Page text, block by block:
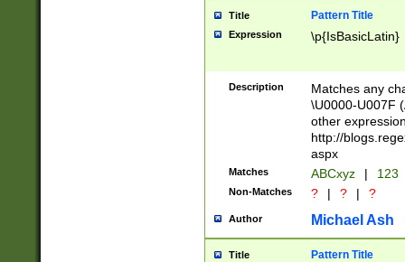
separator
followed by a
format (0?[1-
minutes and
# 24 hour
#required
Title Pattern Title
Expression \p{IsBasicLatin}
Description
Matches any
\U0000-U007F
other
http://
aspx
Matches ABCxyz | 123
Non-Matches ? | ? | ?
Author Michael Ash
Title Pattern Title